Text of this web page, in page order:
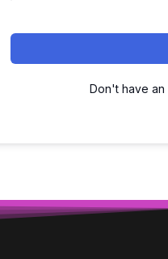
Don't have an